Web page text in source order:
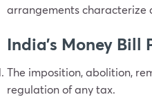
arrangements characterize
India’s Money Bill
The imposition, abolition,
regulation of any tax.